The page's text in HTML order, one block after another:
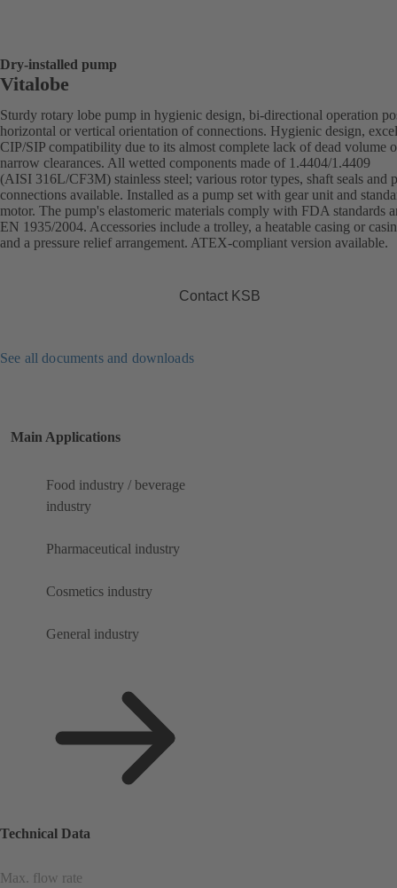
Dry-installed pump
Vitalobe
Sturdy rotary lobe pump in hygienic design, bi-directional operation
horizontal or vertical orientation of connections. Hygienic design,
CIP/SIP compatibility due to its almost complete lack of dead volume
narrow clearances. All wetted components made of 1.4404/1.4409
(AISI 316L/CF3M) stainless steel; various rotor types, shaft seals and
connections available. Installed as a pump set with gear unit and
motor. The pump's elastomeric materials comply with FDA standards
EN 1935/2004. Accessories include a trolley, a heatable casing or
and a pressure relief arrangement. ATEX-compliant version available.
Contact KSB
See all documents and downloads
Main Applications
Food industry / beverage
industry
Pharmaceutical industry
Cosmetics industry
General industry
Technical Data
Max. flow rate